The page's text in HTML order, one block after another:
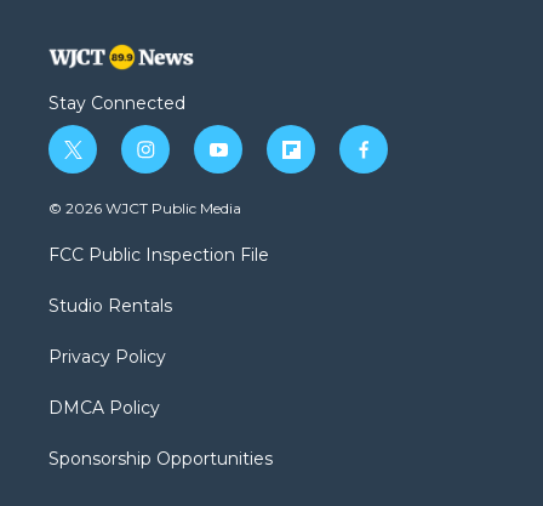
Stay Connected
t
w
i
t
e
i
n
s
a
g
a
y
o
u
b
f
l
f
a
© 2026 WJCT Public Media
FCC Public Inspection File
Studio Rentals
Privacy Policy
DMCA Policy
Sponsorship Opportunities